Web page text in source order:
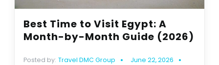
Best Time to Visit Egypt: A
Month-by-Month Guide (2026)
Posted by: Travel DMC Group June 22, 2026